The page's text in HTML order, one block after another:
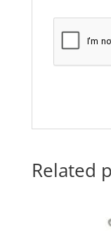
Related